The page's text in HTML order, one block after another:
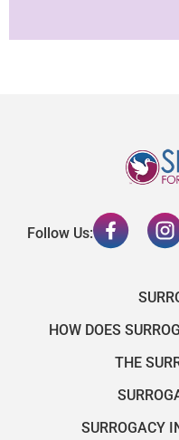
Follow Us:
HOW DOES
THE
SURROGACY